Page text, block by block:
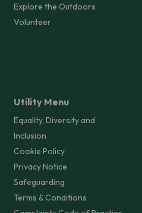
Explore the Outdoors
Volunteer
Utility Menu
Equality, Diversity and
Inclusion
Cookie Policy
Privacy Notice
Safeguarding
Terms & Conditions